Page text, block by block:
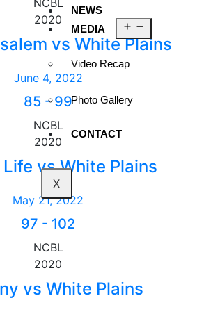
NEWS
MEDIA
Video Recap
Photo Gallery
CONTACT
X
NCBL
2020
vs White Plains
June 4, 2022
85 -99
NCBL
2020
vs White Plains
May 21, 2022
97 - 102
NCBL
2020
vs White Plains